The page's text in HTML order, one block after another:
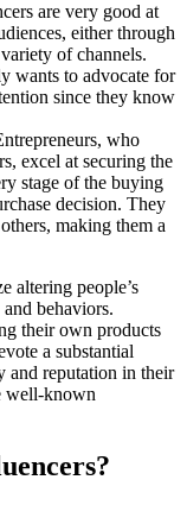
are very good at
either through
of channels.
wants to advocate for
since they know
who
excel at securing the
stage of the buying
decision. They
making them a
altering people’s
behaviors.
their own products
a substantial
and reputation in their
well-known